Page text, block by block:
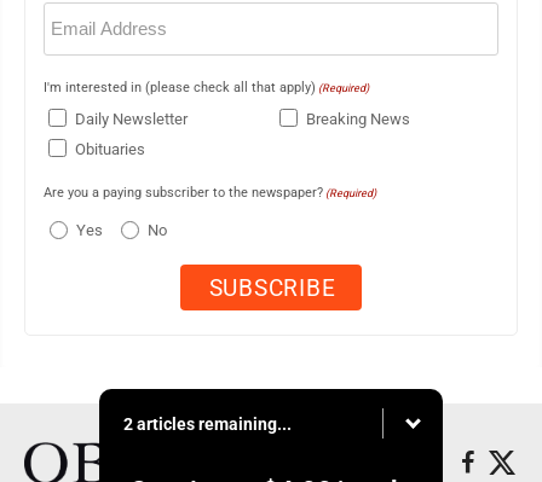
Email
(Required)
I'm interested in (please check all that apply) (Required)
Daily Newsletter
Breaking News
Obituaries
Are you a paying subscriber to the newspaper? (Required)
Yes No
2 articles remaining...